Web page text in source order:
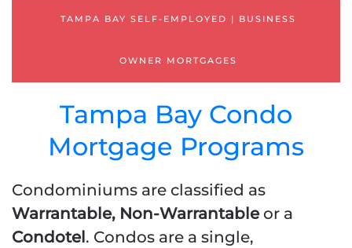
STATED INCOME
TAMPA BAY SELF-EMPLOYED | BUSINESS
OWNER MORTGAGES
Tampa Bay Condo
Mortgage Programs
Condominiums are classified as
Warrantable, Non-Warrantableor a
Condotel. Condos are a single,